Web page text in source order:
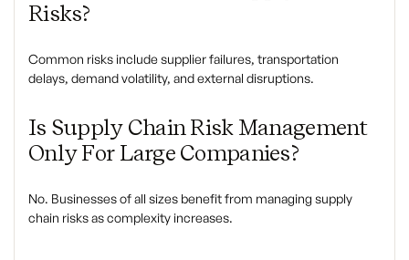
Risks?
Common risks include supplier failures, transportation
delays, demand volatility, and external disruptions.
Is Supply Chain Risk Management
Only For Large Companies?
No. Businesses of all sizes benefit from managing supply
chain risks as complexity increases.